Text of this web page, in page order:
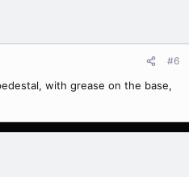
#6
with grease on the base,